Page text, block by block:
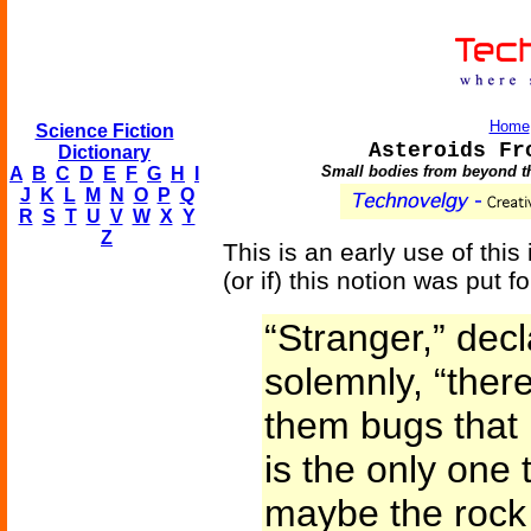
Science Fiction
Dictionary
A
B C D E F G H
J
K L M N O P Q
R S T U V W X Y
Z
Home
Asteroids
Small bodies from beyond
This is an early use of
(or if) this notion was put
“Stranger,”
solemnly,
them bugs that
is the only one
maybe the